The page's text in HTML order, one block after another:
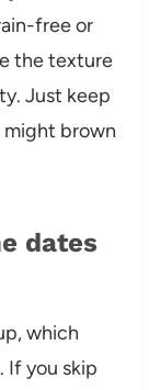
free or
the texture
Just keep
might brown
dates
which
If you skip